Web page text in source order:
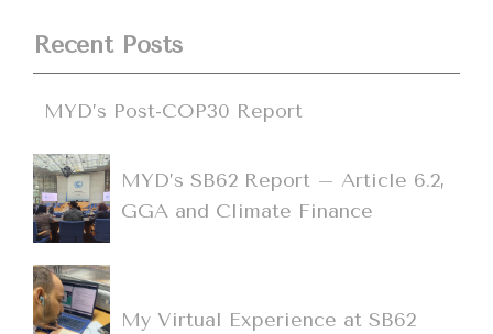
Recent Posts
MYD’s Post-COP30 Report
MYD’s SB62 Report – Article 6.2,
GGA and Climate Finance
My Virtual Experience at SB62